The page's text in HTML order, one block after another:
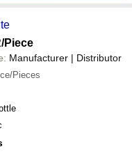
/Piece
Manufacturer | Distributor
Pieces